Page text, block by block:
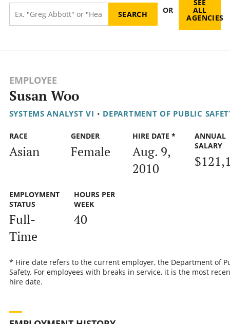
OR
SEE
ALL
AGENCIES
EMPLOYEE
Susan Woo
SYSTEMS ANALYST VI • DEPARTMENT OF PUBLIC
RACE
Asian
GENDER
Female
HIRE DATE *
Aug. 9,
2010
ANNUAL
SALARY
EMPLOYMENT
STATUS
Full-
Time
HOURS PER
WEEK
40
* Hire date refers to the current employer, the Department of
Safety. For employees with breaks in service, it is the most
hire date.